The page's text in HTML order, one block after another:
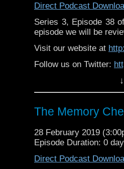
Direct Podcast
Series 3, Episode 38
episode we will be
Visit our website at
Follow us on Twitter:
Patreon:
https://
The Memory
28 February 2019
Episode Duration: 0
Direct Podcast